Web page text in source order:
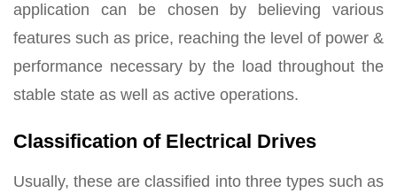
application can be chosen by believing various
features such as price, reaching the level of power &
performance necessary by the load throughout the
stable state as well as active operations.
Classification of Electrical Drives
Usually, these are classified into three types such as